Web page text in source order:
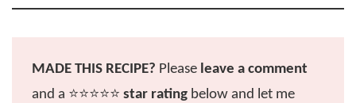
MADE THIS RECIPE? Please leave a comment
and a ⭐️⭐️⭐️⭐️⭐️ star rating below and let me